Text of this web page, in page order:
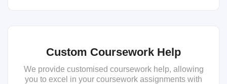
Custom Coursework Help
We provide customised coursework help, allowing
you to excel in your coursework assignments with